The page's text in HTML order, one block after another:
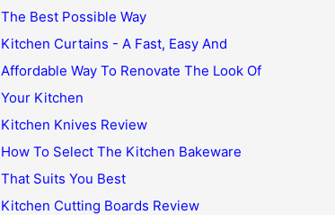
The Best Possible Way
Kitchen Curtains - A Fast, Easy And
Affordable Way To Renovate The Look Of
Your Kitchen
Kitchen Knives Review
How To Select The Kitchen Bakeware
That Suits You Best
Kitchen Cutting Boards Review